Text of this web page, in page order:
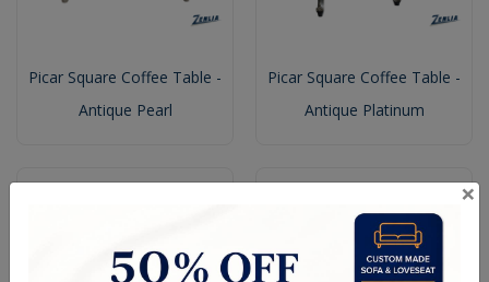
Picar Square Coffee Table -
Antique Pearl
Picar Square Coffee Table -
Antique Platinum
×